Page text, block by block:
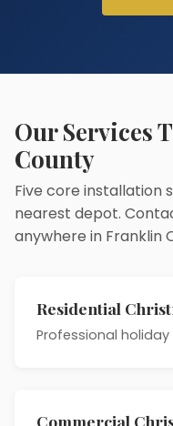
Our Services
County
Five core installation
nearest depot.
anywhere in Franklin
Residential
Professional
Commercial